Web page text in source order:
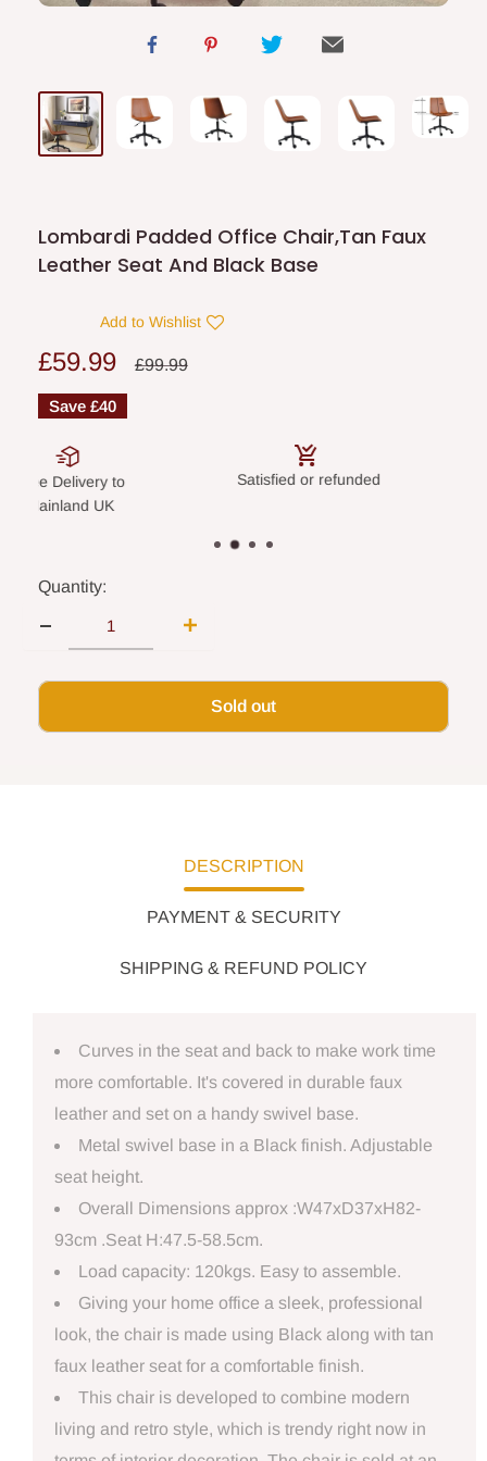
Lombardi Padded Office Chair,Tan Faux
Leather Seat And Black Base
Add to Wishlist
Sale
price
£59.99
Regular
£99.99
Save £40
to
UK
Satisfied or refunded
Quantity:
Sold out
DESCRIPTION
PAYMENT & SECURITY
SHIPPING & REFUND POLICY
Curves in the seat and back to make work time
more comfortable. It's covered in durable faux
leather and set on a handy swivel base.
Metal swivel base in a Black finish. Adjustable
seat height.
Overall Dimensions approx :W47xD37xH82-
93cm .Seat H:47.5-58.5cm.
Load capacity: 120kgs. Easy to assemble.
Giving your home office a sleek, professional
look, the chair is made using Black along with tan
faux leather seat for a comfortable finish.
This chair is developed to combine modern
living and retro style, which is trendy right now in